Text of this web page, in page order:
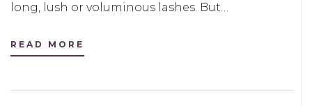
long, lush or voluminous lashes. But…
READ MORE